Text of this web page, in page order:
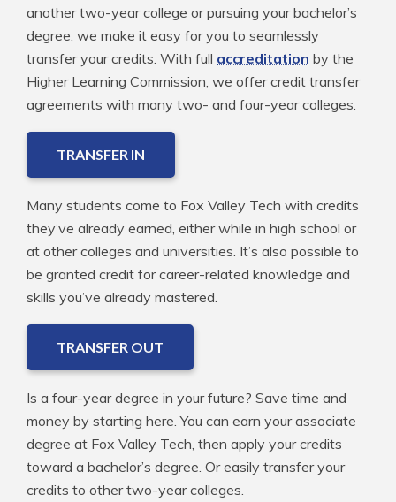
another two-year college or pursuing your bachelor’s
degree, we make it easy for you to seamlessly
transfer your credits. With full accreditation by the
Higher Learning Commission, we offer credit transfer
agreements with many two- and four-year colleges.
TRANSFER IN
Many students come to Fox Valley Tech with credits
they’ve already earned, either while in high school or
at other colleges and universities. It’s also possible to
be granted credit for career-related knowledge and
skills you’ve already mastered.
TRANSFER OUT
Is a four-year degree in your future? Save time and
money by starting here. You can earn your associate
degree at Fox Valley Tech, then apply your credits
toward a bachelor’s degree. Or easily transfer your
credits to other two-year colleges.